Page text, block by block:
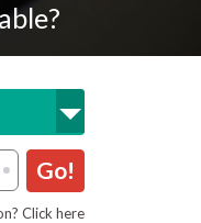
Go!
Click here